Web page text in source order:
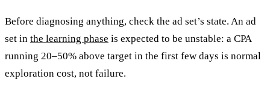
Before diagnosing anything, check the ad set’s state. An ad
set in the learning phase is expected to be unstable: a CPA
running 20–50% above target in the first few days is normal
exploration cost, not failure.